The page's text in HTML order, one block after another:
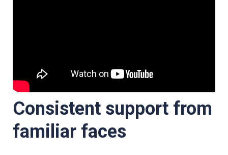
Consistent support from
familiar faces